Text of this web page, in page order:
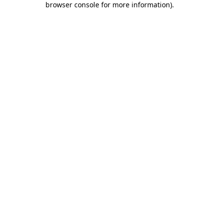
browser console for more information).